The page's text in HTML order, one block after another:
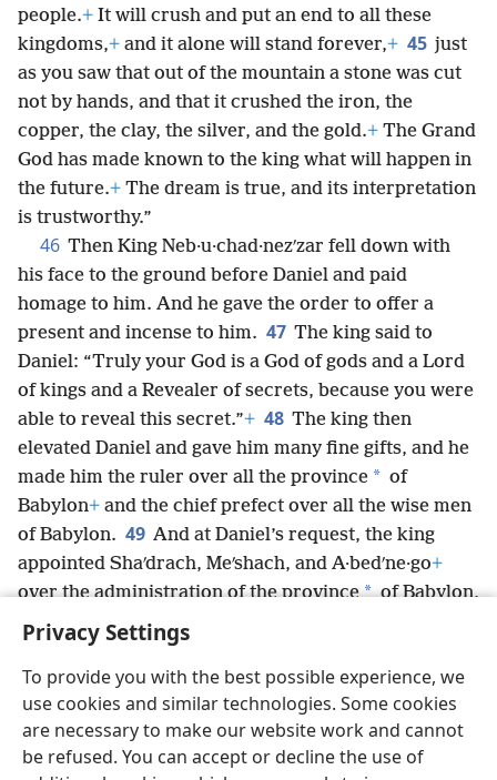
Privacy Settings
To provide you with the best possible experience, we
use cookies and similar technologies. Some cookies
are necessary to make our website work and cannot
be refused. You can accept or decline the use of
people.+ It will crush and put an end to all these
kingdoms,+ and it alone will stand forever,+ 45 just
as you saw that out of the mountain a stone was cut
not by hands, and that it crushed the iron, the
copper, the clay, the silver, and the gold.+ The Grand
God has made known to the king what will happen in
the future.+ The dream is true, and its interpretation
is trustworthy.”
46 Then King Neb·u·chad·nezʹzar fell down with
his face to the ground before Daniel and paid
homage to him. And he gave the order to offer a
present and incense to him. 47 The king said to
Daniel: “Truly your God is a God of gods and a Lord
of kings and a Revealer of secrets, because you were
able to reveal this secret.”+ 48 The king then
elevated Daniel and gave him many fine gifts, and he
made him the ruler over all the province * of
Babylon+ and the chief prefect over all the wise men
of Babylon. 49 And at Daniel’s request, the king
appointed Shaʹdrach, Meʹshach, and A·bedʹne·go+
over the administration of the province * of Babylon,
but Daniel served in the king’s court.
English Share Preferences
Copyright © 2026 Watch Tower Bible and Tract Society of Pennsylvania